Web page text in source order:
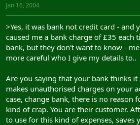
Jan 16, 2004
>Yes, it was bank not credit card - and
caused me a bank charge of £35 each
bank, but they don't want to know -
more careful who I give my details to..
Are you saying that your bank thinks
makes unauthorised charges on your
case, change bank, there is no reason
kind of crap. You are their customer.
to use for this kind of expenses, saves